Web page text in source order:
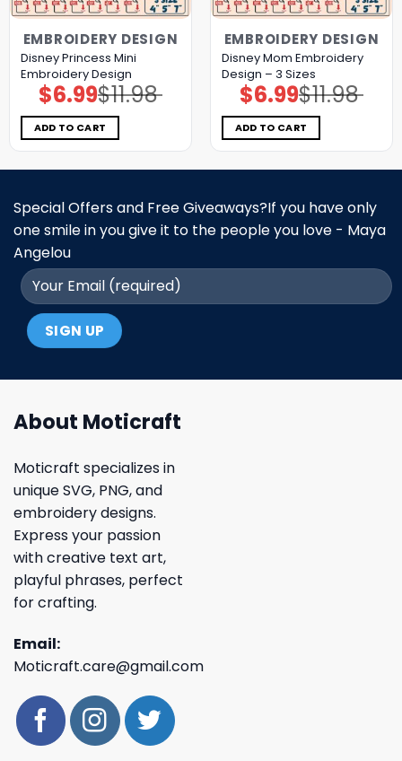
EMBROIDERY DESIGN
Disney Princess Mini
Embroidery Design
$11.98
Original
price
was:
$11.98.
$6.99Current
price
is:
$6.99.
ADD TO CART
EMBROIDERY DESIGN
Disney Mom Embroidery
Design – 3 Sizes
$11.98
Original
price
was:
$11.98.
$6.99Current
price
is:
$6.99.
ADD TO CART
Special Offers and Free Giveaways?If you have only
one smile in you give it to the people you love - Maya
Angelou
About Moticraft
Moticraft specializes in
unique SVG, PNG, and
embroidery designs.
Express your passion
with creative text art,
playful phrases, perfect
for crafting.
Email:
Moticraft.care@gmail.com